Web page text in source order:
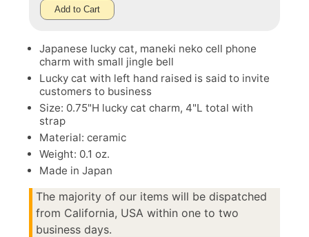
Add to Cart
Japanese lucky cat, maneki neko cell phone
charm with small jingle bell
Lucky cat with left hand raised is said to invite
customers to business
Size: 0.75"H lucky cat charm, 4"L total with
strap
Material: ceramic
Weight: 0.1 oz.
Made in Japan
The majority of our items will be dispatched
from California, USA within one to two
business days.